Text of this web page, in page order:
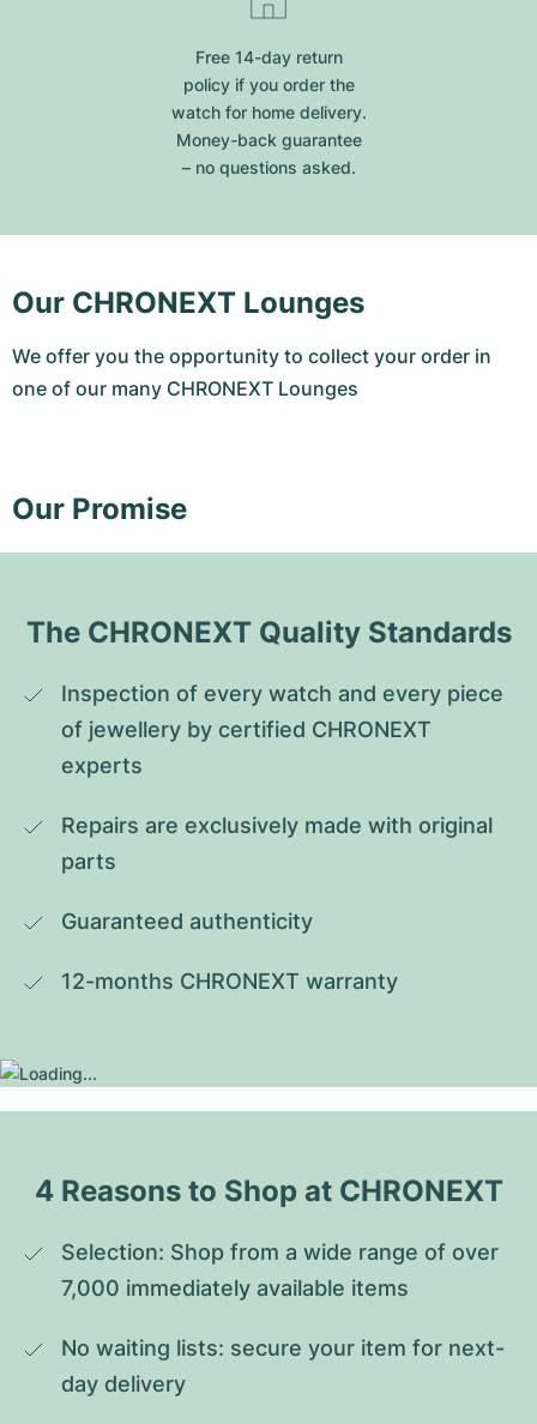
Free 14-day return
policy if you order the
watch for home delivery.
Money-back guarantee
– no questions asked.
Our CHRONEXT Lounges
We offer you the opportunity to collect your order in
one of our many CHRONEXT Lounges
Our Promise
The CHRONEXT Quality Standards
Inspection of every watch and every piece
of jewellery by certified CHRONEXT
experts
Repairs are exclusively made with original
parts
Guaranteed authenticity
12-months CHRONEXT warranty
4 Reasons to Shop at CHRONEXT
Selection: Shop from a wide range of over
7,000 immediately available items
No waiting lists: secure your item for next-
day delivery